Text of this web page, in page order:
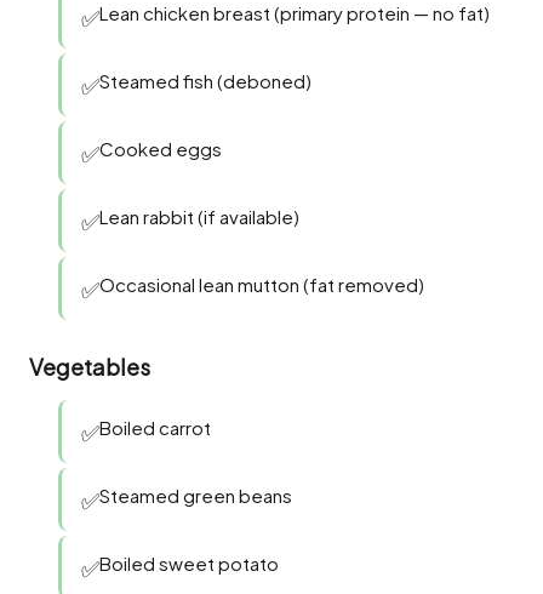
✅Lean chicken breast (primary protein — no fat)
✅Steamed fish (deboned)
✅Cooked eggs
✅Lean rabbit (if available)
✅Occasional lean mutton (fat removed)
Vegetables
✅Boiled carrot
✅Steamed green beans
✅Boiled sweet potato